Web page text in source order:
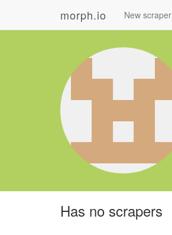
morph.io New scraper
Has no scrapers